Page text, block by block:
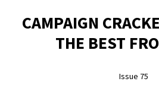
SUBSCRIBE
CAMPAIGN
THE BEST
Issue 75